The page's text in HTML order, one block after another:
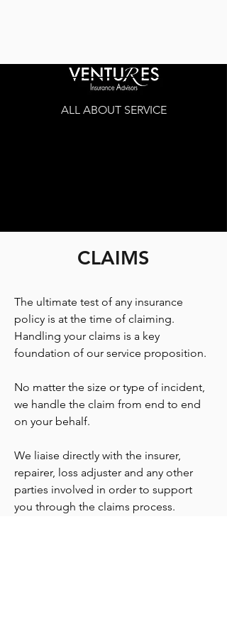
ALL ABOUT SERVICE
CLAIMS
The ultimate test of any insurance
policy is at the time of claiming.
Handling your claims is a key
foundation of our service proposition.
No matter the size or type of incident,
we handle the claim from end to end
on your behalf.
We liaise directly with the insurer,
repairer, loss adjuster and any other
parties involved in order to support
you through the claims process.